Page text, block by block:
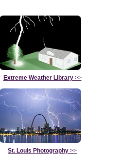
Extreme Weather Library>>
St. Louis Photography >>